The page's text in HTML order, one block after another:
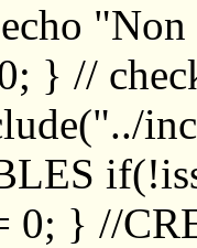
"Non
} //
0; } //